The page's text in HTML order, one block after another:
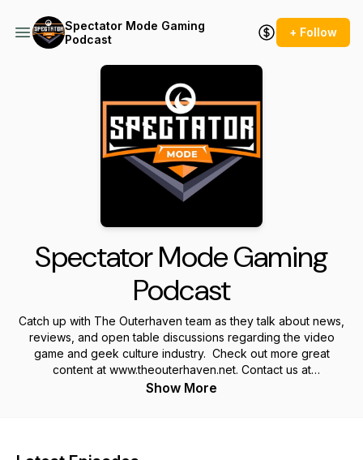
Spectator Mode Gaming
Podcast
+ Follow
Spectator Mode Gaming
Podcast
Catch up with The Outerhaven team as they talk about news,
reviews, and open table discussions regarding the video
game and geek culture industry. Check out more great
content at www.theouterhaven.net. Contact us at
Specmode@theouterhaven.net
Show More